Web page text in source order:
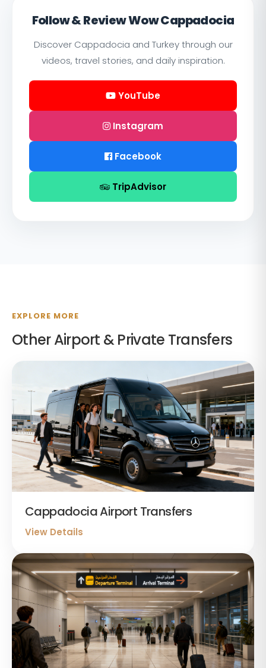
Follow & Review Wow Cappadocia
Discover Cappadocia and Turkey through our
videos, travel stories, and daily inspiration.
YouTube
Instagram
Facebook
TripAdvisor
EXPLORE MORE
Other Airport & Private Transfers
Cappadocia Airport Transfers
View Details